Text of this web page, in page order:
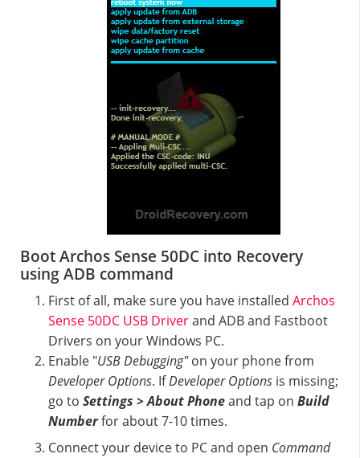
Boot Archos Sense 50DC into Recovery
using ADB command
First of all, make sure you have installed Archos
Sense 50DC USB Driverand ADB and Fastboot
Drivers on your Windows PC.
Enable "USB Debugging"on your phone from
Developer Options. IfDeveloper Options is missing;
go to Settings > About Phoneand tap on Build
Numberfor about 7-10 times.
Connect your device to PC and open Command